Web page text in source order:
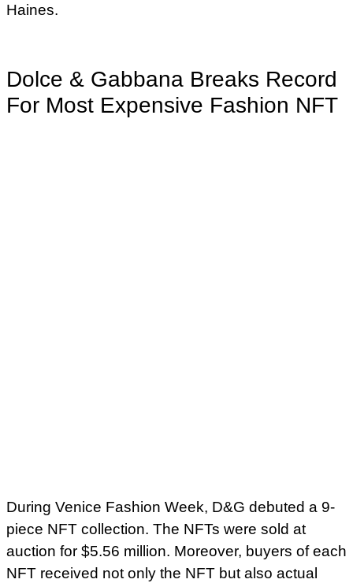
Haines.
Dolce & Gabbana Breaks Record
For Most Expensive Fashion NFT
During Venice Fashion Week, D&G debuted a 9-
piece NFT collection. The NFTs were sold at
auction for $5.56 million. Moreover, buyers of each
NFT received not only the NFT but also actual